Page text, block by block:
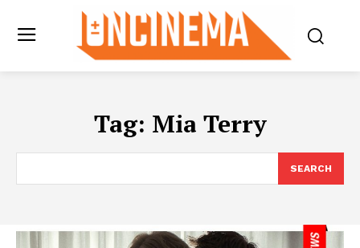
Tag: Mia Terry
SEARCH